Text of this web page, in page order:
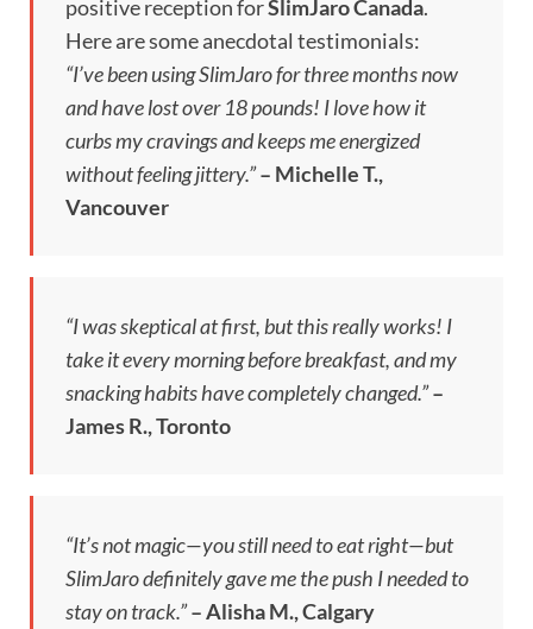
positive reception forSlimJaro Canada.
Here are some anecdotal testimonials:
“I’ve been using SlimJaro for three months now
and have lost over 18 pounds! I love how it
curbs my cravings and keeps me energized
without feeling jittery.”– Michelle T.,
Vancouver
“I was skeptical at first, but this really works! I
take it every morning before breakfast, and my
snacking habits have completely changed.”–
James R., Toronto
“It’s not magic—you still need to eat right—but
SlimJaro definitely gave me the push I needed to
stay on track.”– Alisha M., Calgary